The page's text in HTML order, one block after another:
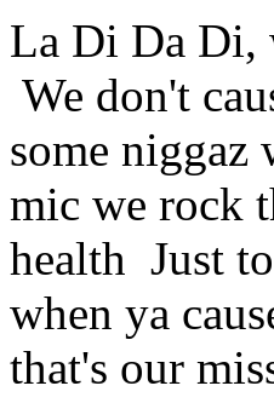
La Di Da Di,
We don't
some
mic we rock
health Just
when ya
that's our